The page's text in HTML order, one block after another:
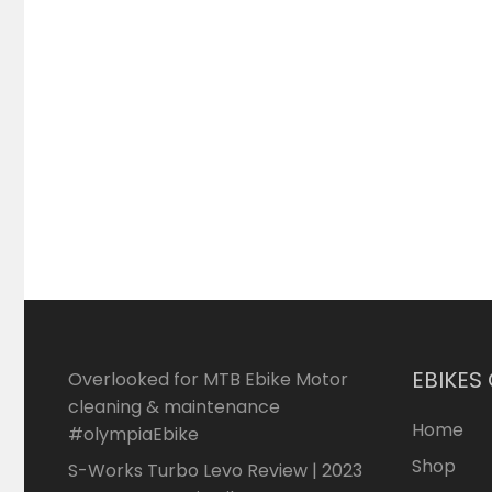
Overlooked for MTB Ebike Motor
cleaning & maintenance
#olympiaEbike
S-Works Turbo Levo Review | 2023
Home
Shop